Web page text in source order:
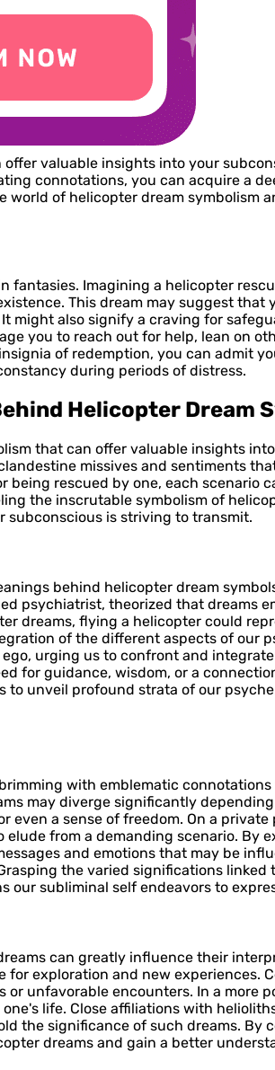
valuable insights into your
connotations, you can acquire a
world of helicopter dream symbolism
Imagining a helicopter
This dream may suggest that
also signify a craving for
you to reach out for help, lean on
of redemption, you can admit
during periods of distress.
Helicopter Dream
that can offer valuable insights
missives and sentiments
being rescued by one, each scenario
the inscrutable symbolism of
subconscious is striving to transmit.
behind helicopter dream
psychiatrist, theorized that dreams
dreams, flying a helicopter could
of the different aspects of our
urging us to confront and
for guidance, wisdom, or a
unveil profound strata of our
with emblematic
may diverge significantly
even a sense of freedom. On a
from a demanding scenario. By
and emotions that may be
the varied significations
our subliminal self endeavors to
can greatly influence their
exploration and new experiences.
unfavorable encounters. In a more
life. Close affiliations with
the significance of such dreams. By
dreams and gain a better